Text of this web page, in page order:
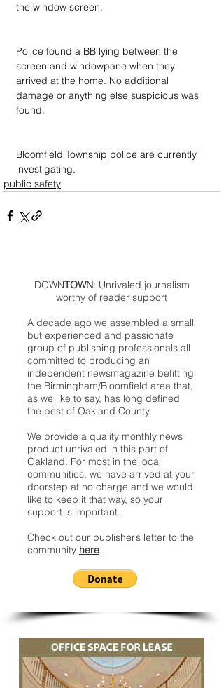
the window screen.
Police found a BB lying between the
screen and windowpane when they
arrived at the home. No additional
damage or anything else suspicious was
found.
Bloomfield Township police are currently
investigating.
public safety
DOWNTOWN: Unrivaled journalism
worthy of reader support
A decade ago we assembled a small
but experienced and passionate
group of publishing professionals all
committed to producing an
independent newsmagazine befitting
the Birmingham/Bloomfield area that,
as we like to say, has long defined
the best of Oakland County.
We provide a quality monthly news
product unrivaled in this part of
Oakland. For most in the local
communities, we have arrived at your
doorstep at no charge and we would
like to keep it that way, so your
support is important.
Check out our publisher’s letter to the
community here.